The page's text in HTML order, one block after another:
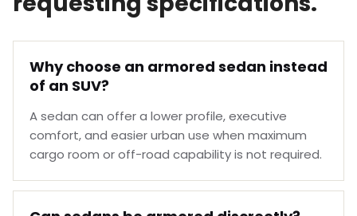
Why choose an armored sedan instead
of an SUV?
A sedan can offer a lower profile, executive
comfort, and easier urban use when maximum
cargo room or off-road capability is not required.